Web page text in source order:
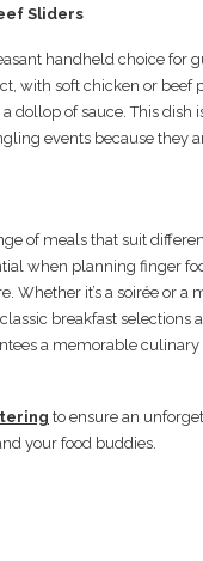
Sliders
handheld choice for
with soft chicken or beef
dollop of sauce. This dish
events because they
of meals that suit
when planning finger
Whether it’s a soirée or a
breakfast selections
a memorable
to ensure an
your food buddies.